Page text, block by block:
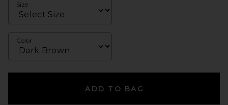
Size
Color
ADD TO BAG